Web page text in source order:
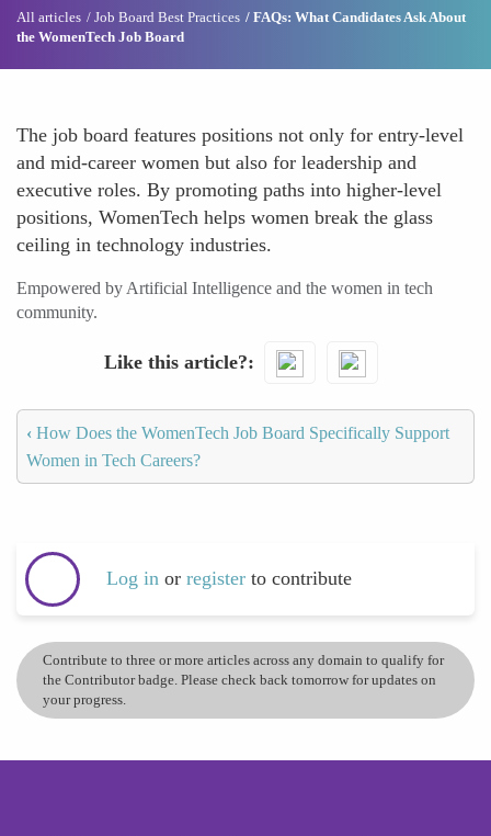
All articles Job Board Best Practices
FAQs: What Candidates Ask About
the WomenTech Job Board
The job board features positions not only for entry-level
and mid-career women but also for leadership and
executive roles. By promoting paths into higher-level
positions, WomenTech helps women break the glass
ceiling in technology industries.
Empowered by Artificial Intelligence and the women in tech
community.
Like this article?
‹ How Does the WomenTech Job Board Specifically Support
Women in Tech Careers?
Log in or register to contribute
Contribute to three or more articles across any domain to qualify for
the Contributor badge. Please check back tomorrow for updates on
your progress.